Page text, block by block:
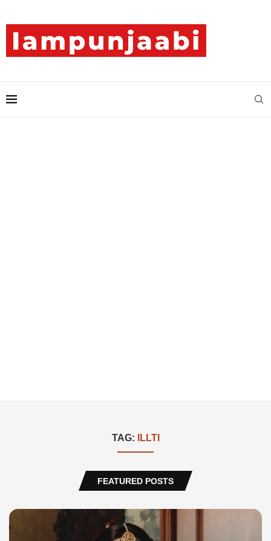
TAG: ILLTI
FEATURED POSTS